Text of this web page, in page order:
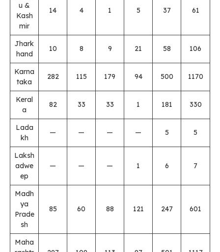
u &
Kash
mir
14 4 1 5 37 61
Jhark
hand
10 8 9 21 58 106
Karna
taka
282 115 179 94 500 1170
Keral
a
82 33 33 1 181 330
Lada
kh
— — — — 5 5
Laksh
adwe
ep
— — — 1 6 7
Madh
ya
Prade
sh
85 60 88 121 247 601
Maha